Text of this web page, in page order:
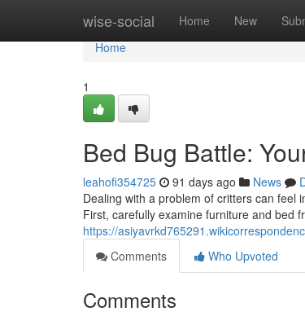
wise-social Home New
Home
Home
1
Bed Bug Battle:
leahofi354725 91 days ago News
Dealing with a problem of critters can feel
First, carefully examine furniture and bed
https://
Comments
Who Upvoted
Comments